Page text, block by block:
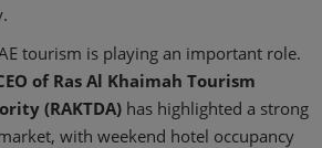
tourism is playing an important role.
of Ras Al Khaimah Tourism
(RAKTDA) has highlighted a strong
with weekend hotel occupancy